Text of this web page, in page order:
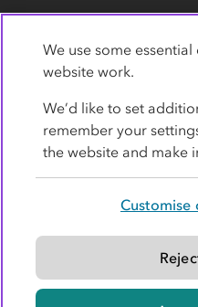
Privacy policy Cookies
© Co-operative Group
We use some
website work.
We’d like to set
remember your
the website and make
Customise